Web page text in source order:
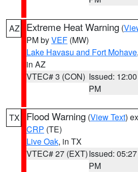
AZ Extreme Heat Warning (
PM byVEF (MW)
Lake Havasu and Fort Mohave,
in AZ
VTEC# 3 (CON) Issued: 12:00
PM
TX Flood Warning (View Text)
CRP (TE)
Live Oak, in TX
VTEC# 27 (EXT)Issued: 05:27
PM